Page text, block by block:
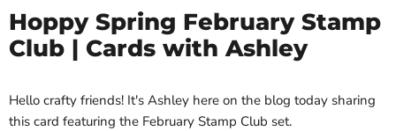
Hoppy Spring February Stamp
Club | Cards with Ashley
Hello crafty friends! It's Ashley here on the blog today sharing
this card featuring the February Stamp Club set.